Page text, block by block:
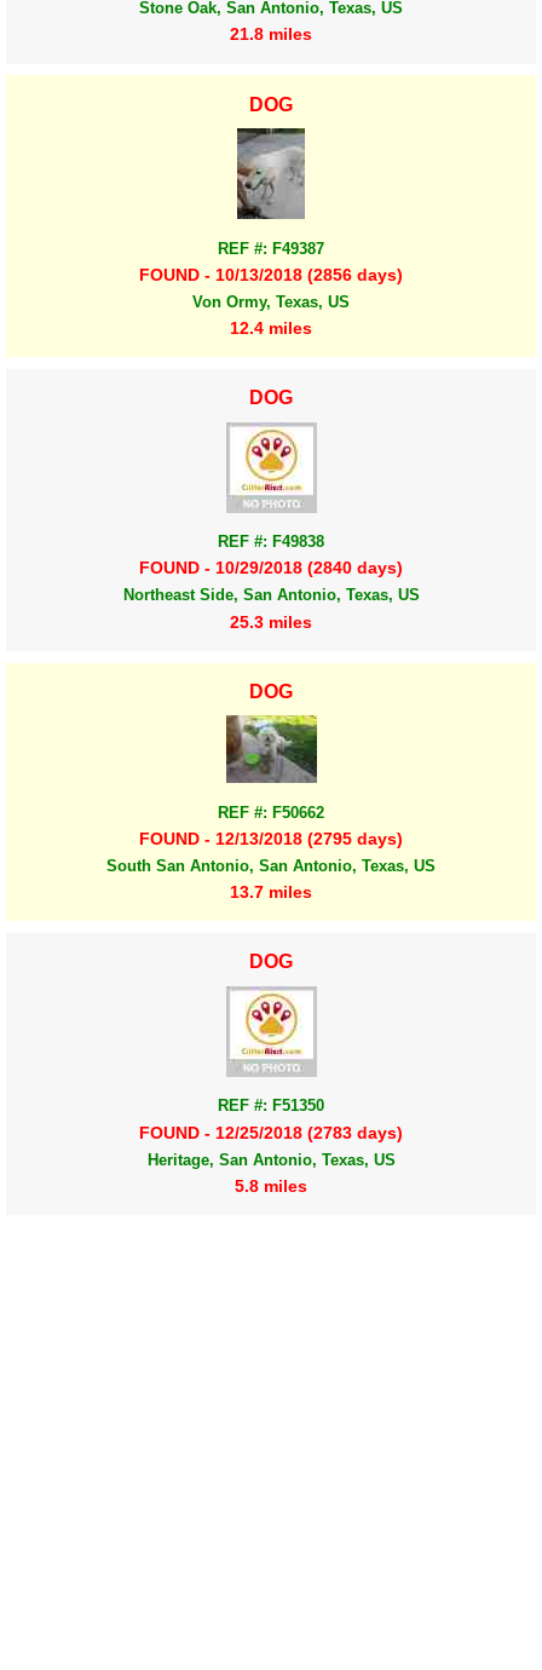
Stone Oak, San Antonio, Texas, US
21.8 miles
DOG
REF #: F49387
FOUND - 10/13/2018 (2856 days)
Von Ormy, Texas, US
12.4 miles
DOG
REF #: F49838
FOUND - 10/29/2018 (2840 days)
Northeast Side, San Antonio, Texas, US
25.3 miles
DOG
REF #: F50662
FOUND - 12/13/2018 (2795 days)
South San Antonio, San Antonio, Texas, US
13.7 miles
DOG
REF #: F51350
FOUND - 12/25/2018 (2783 days)
Heritage, San Antonio, Texas, US
5.8 miles